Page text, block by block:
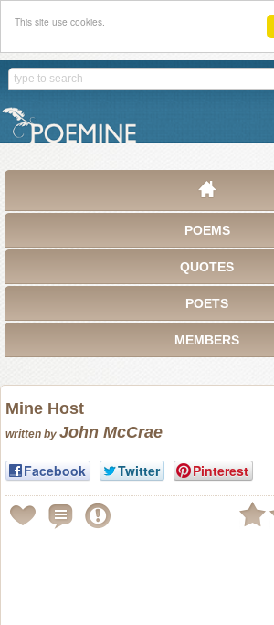
This site use cookies.
POEMS
QUOTES
POETS
MEMBERS
Mine Host
written by John McCrae
Facebook Twitter Pinterest